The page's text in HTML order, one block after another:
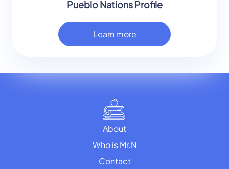
Pueblo Nations Profile
Learn more
About
Who is Mr.N
Contact